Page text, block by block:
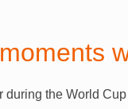
during the World